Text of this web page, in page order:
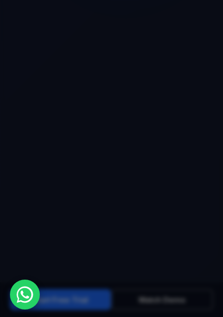
Start Free Trial Watch Demo